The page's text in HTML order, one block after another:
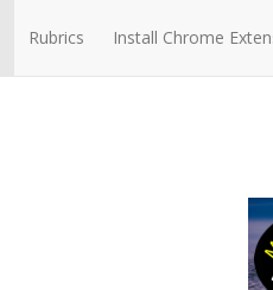
Rubrics Install Chrome